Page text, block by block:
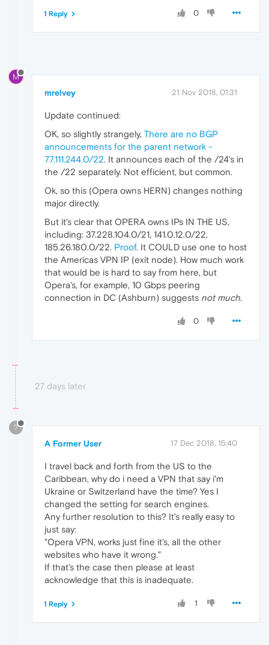
0
1 Reply
M
mrelvey 21 Nov 2018, 01:31
Update continued:
OK, so slightly strangely, There are no BGP
announcements for the parent network -
77.111.244.0/22. It announces each of the /24's in
the /22 separately. Not efficient, but common.
Ok, so this (Opera owns HERN) changes nothing
major directly.
But it's clear that OPERA owns IPs IN THE US,
including: 37.228.104.0/21, 141.0.12.0/22,
185.26.180.0/22. Proof. It COULD use one to host
the Americas VPN IP (exit node). How much work
that would be is hard to say from here, but
Opera's, for example, 10 Gbps peering
connection in DC (Ashburn) suggests not much.
0
27 days later
?
A Former User 17 Dec 2018, 15:40
I travel back and forth from the US to the
Caribbean, why do i need a VPN that say i'm
Ukraine or Switzerland have the time? Yes I
changed the setting for search engines.
Any further resolution to this? It's really easy to
just say:
"Opera VPN, works just fine it's, all the other
websites who have it wrong."
If that's the case then please at least
acknowledge that this is inadequate.
1
1 Reply